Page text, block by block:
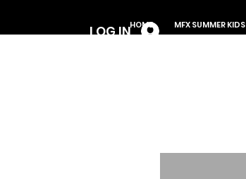
LOG INHOME MFX SUMMER KIDS